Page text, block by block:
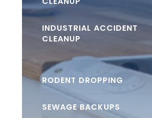
INDUSTRIAL ACCIDENT
CLEANUP
RODENT DROPPING
SEWAGE BACKUPS